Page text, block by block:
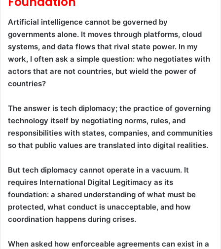
Artificial intelligence cannot be governed by
governments alone. It moves through platforms, cloud
systems, and data flows that rival state power. In my
work, I often ask a simple question: who negotiates with
actors that are not countries, but wield the power of
countries?
The answer is tech diplomacy; the practice of governing
technology itself by negotiating norms, rules, and
responsibilities with states, companies, and communities
so that public values are translated into digital realities.
But tech diplomacy cannot operate in a vacuum. It
requires International Digital Legitimacy as its
foundation: a shared understanding of what must be
protected, what conduct is unacceptable, and how
coordination happens during crises.
When asked how enforceable agreements can exist in a